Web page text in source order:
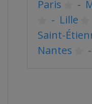
Paris -
- Lille
Saint-
Nantes
-